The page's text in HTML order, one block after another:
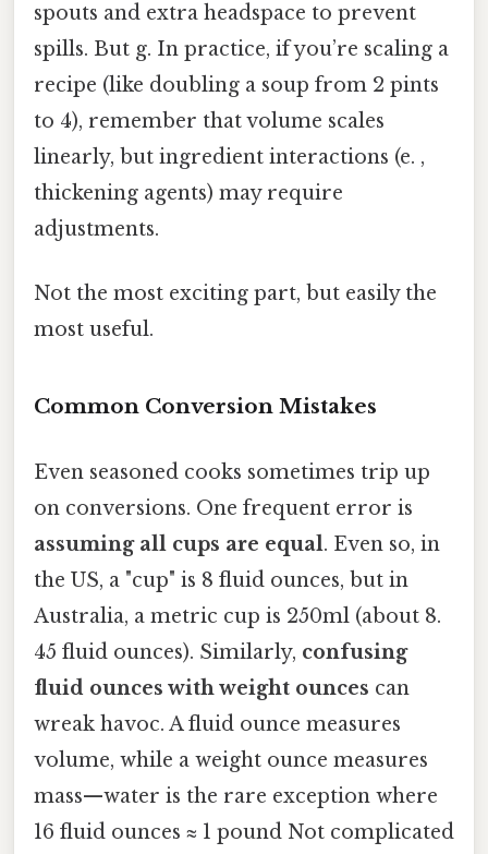
spouts and extra headspace to prevent
spills. But g. In practice, if you’re scaling a
recipe (like doubling a soup from 2 pints
to 4), remember that volume scales
linearly, but ingredient interactions (e. ,
thickening agents) may require
adjustments.
Not the most exciting part, but easily the
most useful.
Common Conversion Mistakes
Even seasoned cooks sometimes trip up
on conversions. One frequent error is
assuming all cups are equal. Even so, in
the US, a "cup" is 8 fluid ounces, but in
Australia, a metric cup is 250ml (about 8.
45 fluid ounces). Similarly, confusing
fluid ounces with weight ounces can
wreak havoc. A fluid ounce measures
volume, while a weight ounce measures
mass—water is the rare exception where
16 fluid ounces ≈ 1 pound Not complicated